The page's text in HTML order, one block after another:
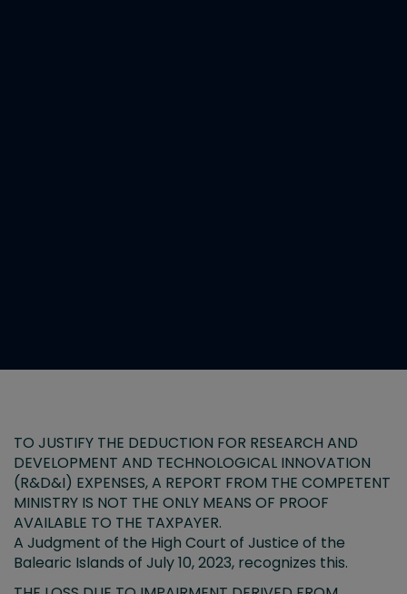
TO JUSTIFY THE DEDUCTION FOR RESEARCH AND
DEVELOPMENT AND TECHNOLOGICAL INNOVATION
(R&D&I) EXPENSES, A REPORT FROM THE COMPETENT
MINISTRY IS NOT THE ONLY MEANS OF PROOF
AVAILABLE TO THE TAXPAYER.
A Judgment of the High Court of Justice of the
Balearic Islands of July 10, 2023, recognizes this.